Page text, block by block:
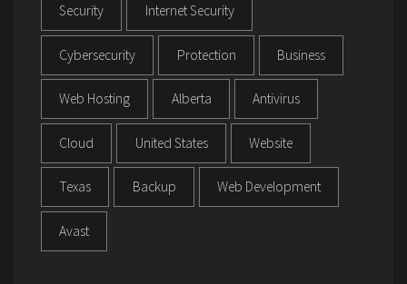
Security Internet Security
Cybersecurity Protection Business
Web Hosting Alberta Antivirus
Cloud United States Website
Texas Backup Web Development
Avast